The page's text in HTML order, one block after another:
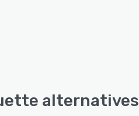
alternatives